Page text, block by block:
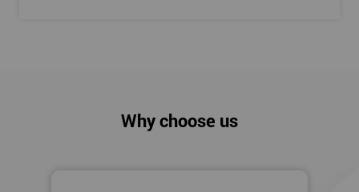
Why choose us